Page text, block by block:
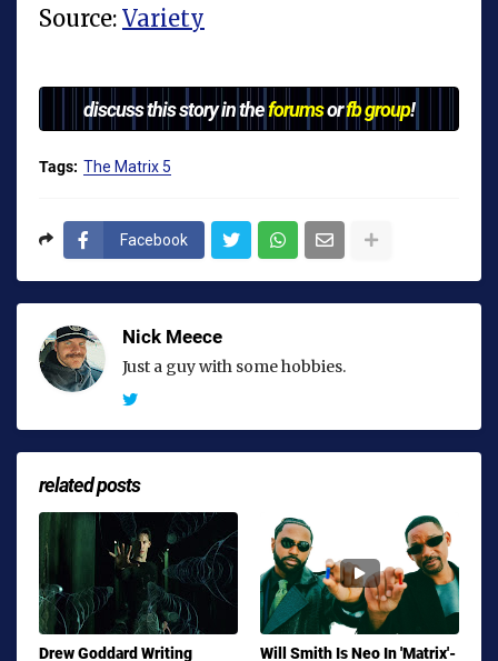
Source: Variety
discuss this story in theforumsorfb group!
Tags: The Matrix 5
Facebook
Nick Meece
Just a guy with some hobbies.
related posts
Drew Goddard Writing
Will Smith Is Neo In 'Matrix'-